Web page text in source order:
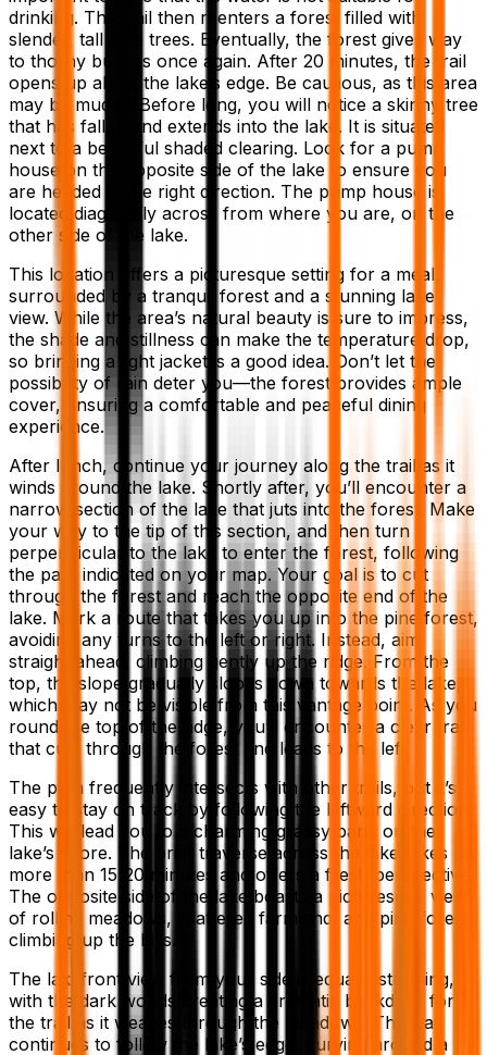
drinking. The trail then reenters a forest filled with
slender, tall pine trees. Eventually, the forest gives way
to thorny bushes once again. After 20 minutes, the trail
opens up along the lake’s edge. Be cautious, as this area
may be muddy. Before long, you will notice a skinny tree
that has fallen and extends into the lake. It is situated
next to a beautiful shaded clearing. Look for a pump
house on the opposite side of the lake to ensure you
are headed in the right direction. The pump house is
located diagonally across from where you are, on the
other side of the lake.
This location offers a picturesque setting for a meal,
surrounded by a tranquil forest and a stunning lake
view. While the area’s natural beauty is sure to impress,
the shade and stillness can make the temperature drop,
so bringing a light jacket is a good idea. Don’t let the
possibility of rain deter you—the forest provides ample
cover, ensuring a comfortable and peaceful dining
experience.
After lunch, continue your journey along the trail as it
winds around the lake. Shortly after, you’ll encounter a
narrow section of the lake that juts into the forest. Make
your way to the tip of this section, and then turn
perpendicular to the lake to enter the forest, following
the path indicated on your map. Your goal is to cut
through the forest and reach the opposite end of the
lake. Mark a route that takes you up into the pine forest,
avoiding any turns to the left or right. Instead, aim
straight ahead, climbing gently up the ridge. From the
top, the slope gradually slopes down towards the lake,
which may not be visible from this vantage point. As you
round the top of the ridge, you’ll encounter a clear trail
that cuts through the forest and leads to the left.
The path frequently intersects with other trails, but it’s
easy to stay on track by following the leftward direction.
This will lead you to a charming grassy bank on the
lake’s shore. The brief traverse across the lake takes no
more than 15-20 minutes and offers a fresh perspective.
The opposite side of the lake boasts a picturesque view
of rolling meadows, scattered farmland, and pine forests
climbing up the hills.
The lakefront view from your side is equally stunning,
with the dark woods creating a dramatic backdrop for
the trail as it weaves through the meadows. The trail
continues to follow the lake’s edge, curving around a